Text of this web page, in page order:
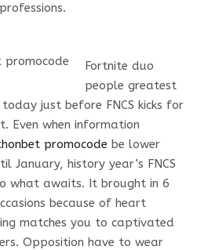
Fortnite duo
people greatest
just before FNCS kicks for
Even when information
promocode be lower
January, history year’s FNCS
what awaits. It brought in 6
because of heart
matches you to captivated
Opposition have to wear